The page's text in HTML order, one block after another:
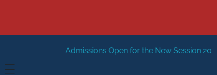
Open for the New Session 2026-27 New